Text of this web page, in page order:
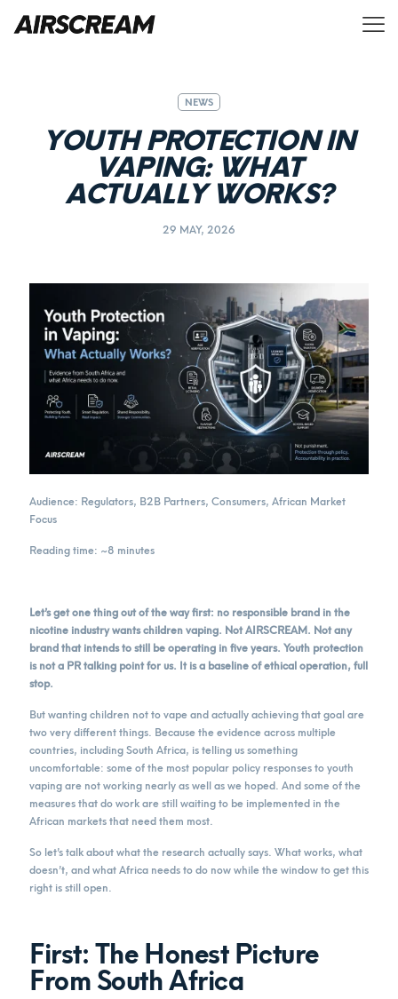
NEWS
YOUTH PROTECTION IN
VAPING: WHAT
ACTUALLY WORKS?
29 MAY, 2026
Audience: Regulators, B2B Partners, Consumers, African Market
Focus
Reading time: ~8 minutes
Let’s get one thing out of the way first: no responsible brand in the
nicotine industry wants children vaping. Not AIRSCREAM. Not any
brand that intends to still be operating in five years. Youth protection
is not a PR talking point for us. It is a baseline of ethical operation, full
stop.
But wanting children not to vape and actually achieving that goal are
two very different things. Because the evidence across multiple
countries, including South Africa, is telling us something
uncomfortable: some of the most popular policy responses to youth
vaping are not working nearly as well as we hoped. And some of the
measures that do work are still waiting to be implemented in the
African markets that need them most.
So let’s talk about what the research actually says. What works, what
doesn’t, and what Africa needs to do now while the window to get this
right is still open.
First: The Honest Picture
From South Africa